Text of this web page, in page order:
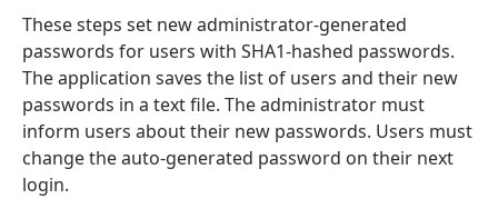
These steps set new administrator-generated
passwords for users with SHA1-hashed passwords.
The application saves the list of users and their new
passwords in a text file. The administrator must
inform users about their new passwords. Users must
change the auto-generated password on their next
login.